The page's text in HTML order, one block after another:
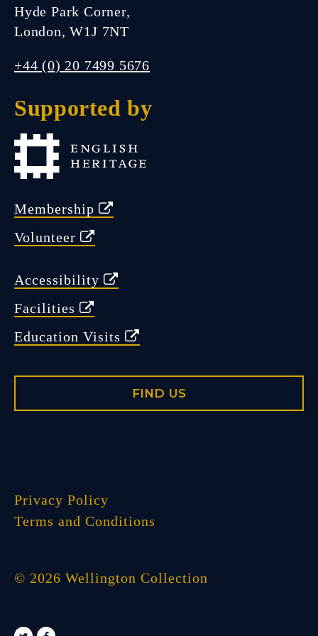
FIND US
Closed.
Open Friday 11:00 am - 5:00
pm
Hyde Park Corner,
London, W1J 7NT
+44 (0) 20 7499 5676
Supported by
Membership
Volunteer
Accessibility
Facilities
Education Visits
FIND US
Privacy Policy
Terms and Conditions
© 2026 Wellington Collection